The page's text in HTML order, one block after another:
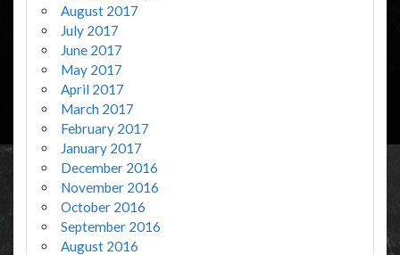
August 2017
July 2017
June 2017
May 2017
April 2017
March 2017
February 2017
January 2017
December 2016
November 2016
October 2016
September 2016
August 2016